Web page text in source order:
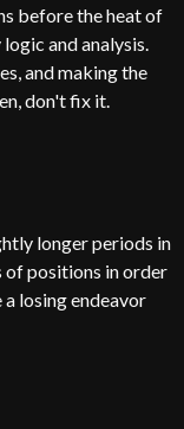
before the heat of
and analysis.
and making the
don't fix it.
longer periods in
of positions in order
losing endeavor